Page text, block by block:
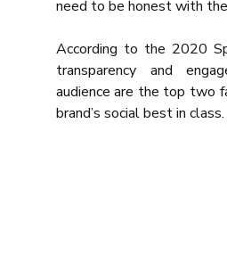
need to be honest with
According to the 2020
transparency and
audience are the top two
brand’s social best in class.